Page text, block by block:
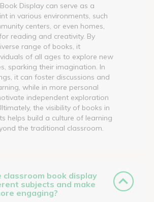
Display can serve as a
in various environments, such
centers, or even homes,
reading and creativity. By
range of books, it
of all ages to explore new
sparking their imagination. In
it can foster discussions and
while in more personal
independent exploration
the visibility of books in
helps build a culture of learning
the traditional classroom.
classroom book display
subjects and make
engaging?